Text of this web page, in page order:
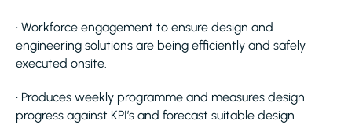
• Workforce engagement to ensure design and
engineering solutions are being efficiently and safely
executed onsite.
• Produces weekly programme and measures design
progress against KPI’s and forecast suitable design